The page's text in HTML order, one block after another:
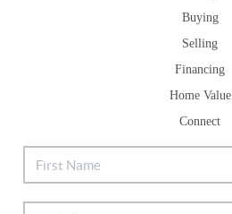
Buying
Selling
Financing
Home Value
Connect